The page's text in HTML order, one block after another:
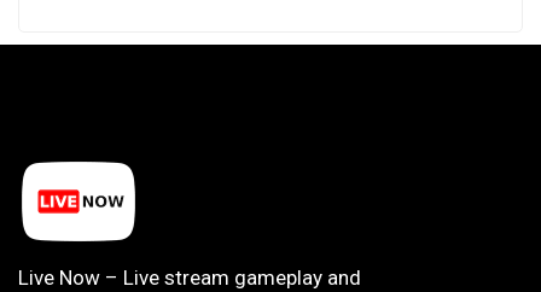
Live Now – Live stream gameplay and